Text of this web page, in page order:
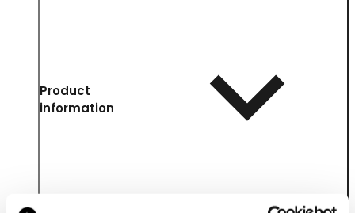
Product
information